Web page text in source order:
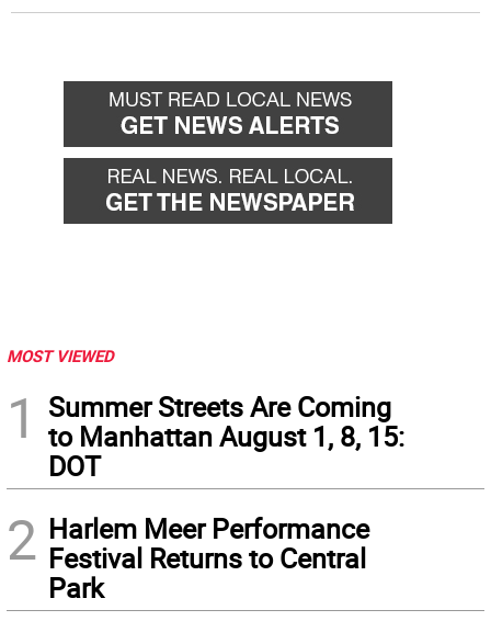
MOST VIEWED
1
Summer Streets Are Coming
to Manhattan August 1, 8, 15:
DOT
2 Harlem Meer Performance
Festival Returns to Central
Park